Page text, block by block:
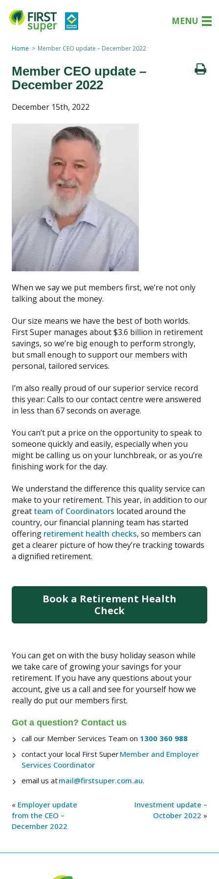
MENU
Home Member CEO update – December 2022
Member CEO update –
December 2022
December 15th, 2022
When we say we put members first, we’re not only
talking about the money.
Our size means we have the best of both worlds.
First Super manages about $3.6 billion in retirement
savings, so we’re big enough to perform strongly,
but small enough to support our members with
personal, tailored services.
I’m also really proud of our superior service record
this year: Calls to our contact centre were answered
in less than 67 seconds on average.
You can’t put a price on the opportunity to speak to
someone quickly and easily, especially when you
might be calling us on your lunchbreak, or as you’re
finishing work for the day.
We understand the difference this quality service can
make to your retirement. This year, in addition to our
great team of Coordinators located around the
country, our financial planning team has started
offering retirement health checks, so members can
get a clearer picture of how they’re tracking towards
a dignified retirement.
Book a Retirement Health
Check
You can get on with the busy holiday season while
we take care of growing your savings for your
retirement. If you have any questions about your
account, give us a call and see for yourself how we
really do put our members first.
Got a question? Contact us
call our Member Services Team on 1300 360 988
contact your local First SuperMember and Employer
Services Coordinator
email us atmail@firstsuper.com.au.
Investment update –
October 2022 »
« Employer update
from the CEO –
December 2022